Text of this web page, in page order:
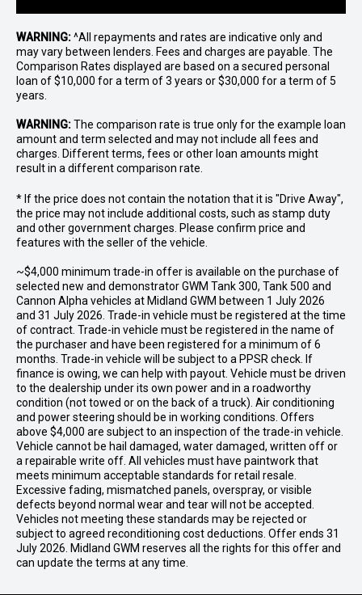
WARNING:^All repayments and rates are indicative only and
may vary between lenders. Fees and charges are payable. The
Comparison Rates displayed are based on a secured personal
loan of $10,000 for a term of 3 years or $30,000 for a term of 5
years.
WARNING:The comparison rate is true only for the example loan
amount and term selected and may not include all fees and
charges. Different terms, fees or other loan amounts might
result in a different comparison rate.
* If the price does not contain the notation that it is "Drive Away",
the price may not include additional costs, such as stamp duty
and other government charges. Please confirm price and
features with the seller of the vehicle.
~$4,000 minimum trade-in offer is available on the purchase of
selected new and demonstrator GWM Tank 300, Tank 500 and
Cannon Alpha vehicles at Midland GWM between 1 July 2026
and 31 July 2026. Trade-in vehicle must be registered at the time
of contract. Trade-in vehicle must be registered in the name of
the purchaser and have been registered for a minimum of 6
months. Trade-in vehicle will be subject to a PPSR check. If
finance is owing, we can help with payout. Vehicle must be driven
to the dealership under its own power and in a roadworthy
condition (not towed or on the back of a truck). Air conditioning
and power steering should be in working conditions. Offers
above $4,000 are subject to an inspection of the trade-in vehicle.
Vehicle cannot be hail damaged, water damaged, written off or
a repairable write off. All vehicles must have paintwork that
meets minimum acceptable standards for retail resale.
Excessive fading, mismatched panels, overspray, or visible
defects beyond normal wear and tear will not be accepted.
Vehicles not meeting these standards may be rejected or
subject to agreed reconditioning cost deductions. Offer ends 31
July 2026. Midland GWM reserves all the rights for this offer and
can update the terms at any time.